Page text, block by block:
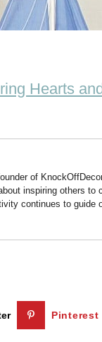
Hearts
of
inspiring others to
continues to guide
Pinterest